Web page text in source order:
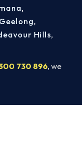
730 896, we
,
,
Hills,